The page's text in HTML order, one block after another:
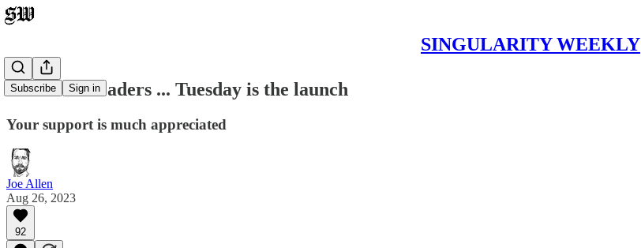
SINGULARITY WEEKLY
Subscribe Sign in
Dear SW Readers ... Tuesday is the launch
Your support is much appreciated
Joe Allen
Aug 26, 2023
92